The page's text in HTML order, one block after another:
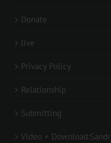
Donate
live
Privacy Policy
Relationship
Submitting
Video +